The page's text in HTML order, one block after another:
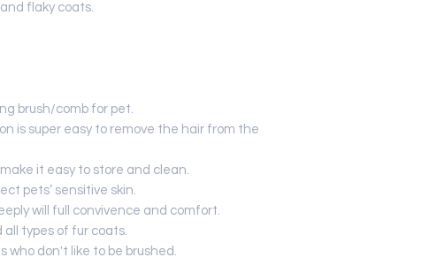
flaky coats.
brush/comb for pet.
is super easy to remove the hair from the
it easy to store and clean.
pets’ sensitive skin.
will full convivence and comfort.
all types of fur coats.
who don't like to be brushed.